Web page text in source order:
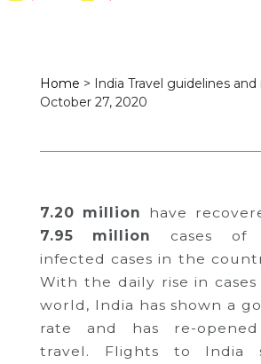
Home > India Travel guidelines
October 27, 2020
7.20 million have
7.95 million cases of
infected cases in the
With the daily rise in
world, India has shown a
rate and has re-
travel. Flights to India